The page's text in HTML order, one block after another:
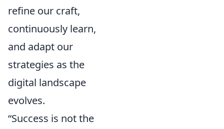
refine our craft,
continuously learn,
and adapt our
strategies as the
digital landscape
evolves.
“Success is not the